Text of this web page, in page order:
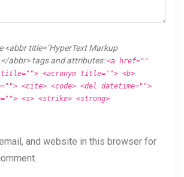
<abbr title="HyperText Markup
abbr> tags and attributes:<a href=""
<acronym title=""> <b>
<cite> <code> <del datetime="">
<s> <strike> <strong>
and website in this browser for